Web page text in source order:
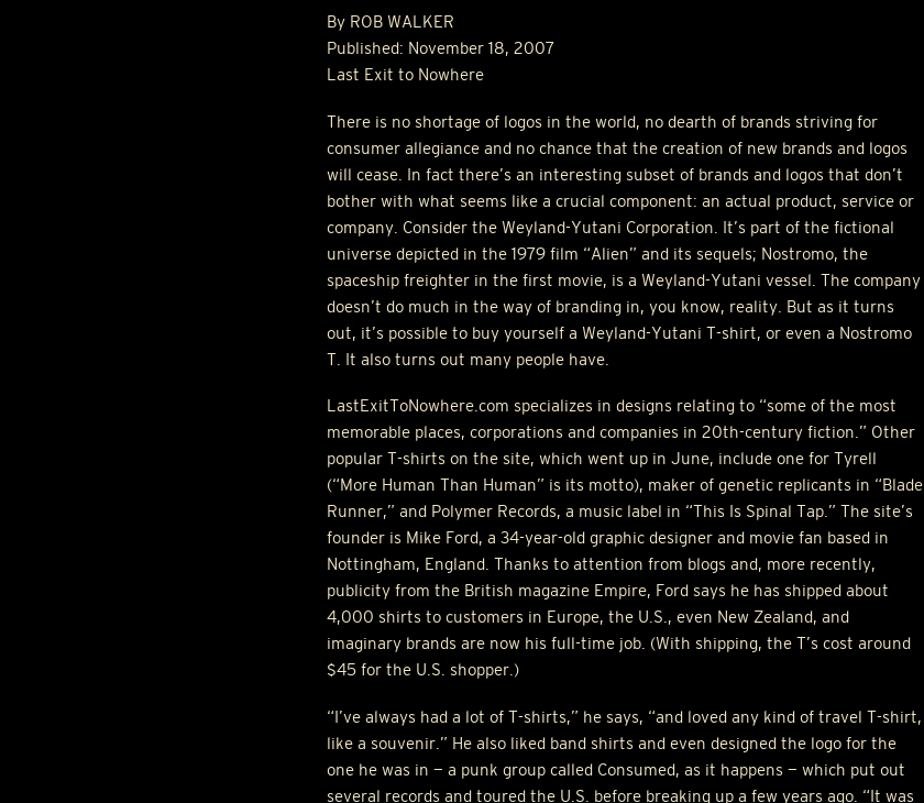
By ROBWALKER
Published: November 18, 2007
Last Exit to Nowhere
There is no shortage of logos in the world, no dearth of brands striving for
consumer allegiance and no chance that the creation of new brands and logos
will cease. In fact there’s an interesting subset of brands and logos that don’t
bother with what seems like a crucial component: an actual product, service or
company. Consider the Weyland-Yutani Corporation. It’s part of the fictional
universe depicted in the 1979 film “Alien” and its sequels; Nostromo, the
spaceship freighter in the first movie, is a Weyland-Yutani vessel. The company
doesn’t do much in the way of branding in, you know, reality. But as it turns
out, it’s possible to buy yourself a Weyland-Yutani T-shirt, or even a Nostromo
T. It also turns out many people have.
LastExitToNowhere.com specializes in designs relating to “some of the most
memorable places, corporations and companies in 20th-century fiction.” Other
popular T-shirts on the site, which went up in June, include one for Tyrell
(“More Human Than Human” is its motto), maker of genetic replicants in “Blade
Runner,” and Polymer Records, a music label in “This Is Spinal Tap.” The site’s
founder is Mike Ford, a 34-year-old graphic designer and movie fan based in
Nottingham, England. Thanks to attention from blogs and, more recently,
publicity from the British magazine Empire, Ford says he has shipped about
4,000 shirts to customers in Europe, the U.S., even New Zealand, and
imaginary brands are now his full-time job. (With shipping, the T’s cost around
$45 for the U.S. shopper.)
“I’ve always had a lot of T-shirts,” he says, “and loved any kind of travel T-shirt,
like a souvenir.” He also liked band shirts and even designed the logo for the
one he was in — a punk group called Consumed, as it happens — which put out
several records and toured the U.S. before breaking up a few years ago. “It was